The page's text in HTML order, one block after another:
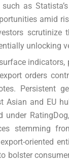
such as
amid
scrutinize
unlocking
indicators,
orders
Persistent
Asian and EU
under
stemming
oriented
bolster